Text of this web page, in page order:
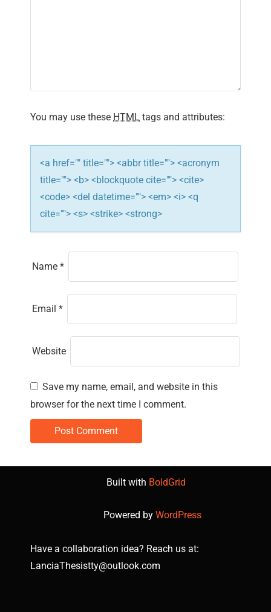
t
i
o
n
You may use these HTML tags and attributes:
<a href="" title=""> <abbr title=""> <acronym
title=""> <b> <blockquote cite=""> <cite>
<code> <del datetime=""> <em> <i> <q
cite=""> <s> <strike> <strong>
Name *
Email *
Website
Save my name, email, and website in this
browser for the next time I comment.
Built with BoldGrid
Powered by WordPress
Have a collaboration idea? Reach us at:
LanciaThesistty@outlook.com